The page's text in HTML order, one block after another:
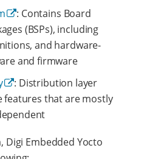
: Contains Board
(BSPs), including
and hardware-
and firmware
: Distribution layer
features that are mostly
Digi Embedded Yocto